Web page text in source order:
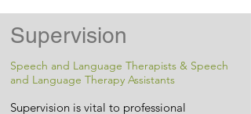
Supervision
Speech and Language Therapists & Speech
and Language Therapy Assistants
Supervision is vital to professional